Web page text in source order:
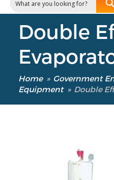
Double
Home » Government
Equipment » Double